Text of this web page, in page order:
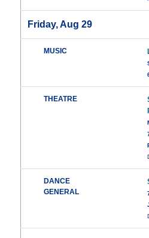
Friday, Aug 29
MUSIC
THEATRE
DANCE
GENERAL